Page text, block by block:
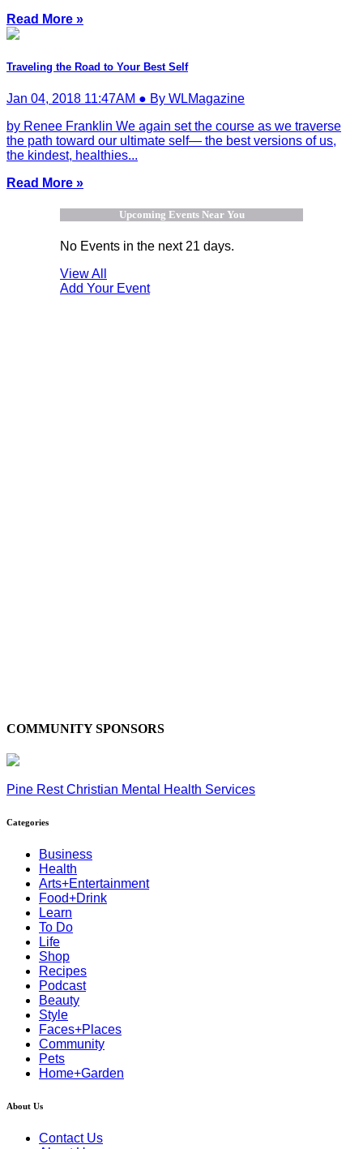
Read More »
Traveling the Road to Your Best Self
Jan 04, 2018 11:47AM ● By WLMagazine
by Renee Franklin We again set the course as we traverse
the path toward our ultimate self— the best versions of us,
the kindest, healthies...
Read More »
Upcoming Events Near You
No Events in the next 21 days.
View All
Add Your Event
COMMUNITY SPONSORS
Pine Rest Christian Mental Health Services
Categories
Business
Health
Arts+Entertainment
Food+Drink
Learn
To Do
Life
Shop
Recipes
Podcast
Beauty
Style
Faces+Places
Community
Pets
Home+Garden
About Us
Contact Us